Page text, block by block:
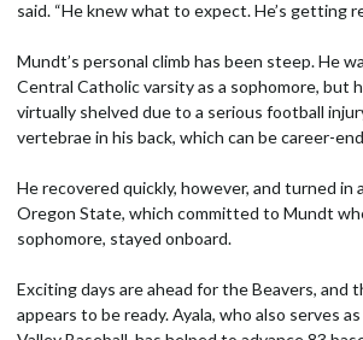
said. “He knew what to expect. He’s getting
Mundt’s personal climb has been steep. He
Central Catholic varsity as a sophomore, but
virtually shelved due to a serious football
vertebrae in his back, which can be career-
He recovered quickly, however, and turned in
Oregon State, which committed to Mundt
sophomore, stayed onboard.
Exciting days are ahead for the Beavers, and
appears to be ready. Ayala, who also serves